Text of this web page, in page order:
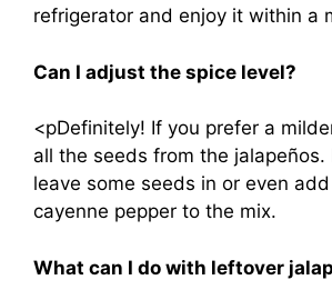
refrigerator and enjoy it within a
Can I adjust the spice level?
<pDefinitely! If you prefer a
all the seeds from the jalapeños.
leave some seeds in or even
cayenne pepper to the mix.
What can I do with leftover